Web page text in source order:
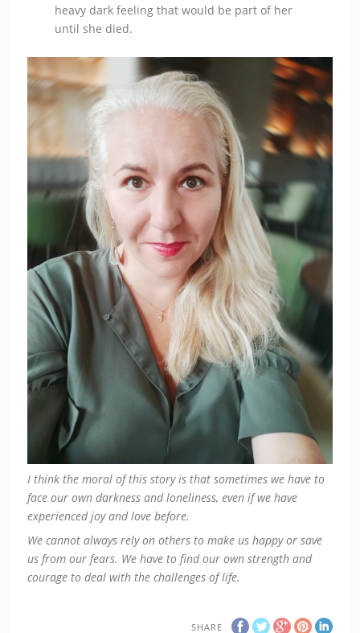
heavy dark feeling that would be part of her
until she died.
I think the moral of this story is that sometimes we have to
face our own darkness and loneliness, even if we have
experienced joy and love before.
We cannot always rely on others to make us happy or save
us from our fears. We have to find our own strength and
courage to deal with the challenges of life.
SHARE